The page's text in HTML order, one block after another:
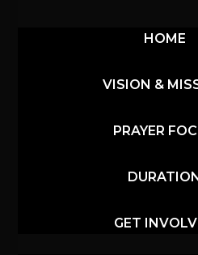
HOME
VISION &
PRAYER
GET